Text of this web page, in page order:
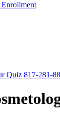
Quiz 817-281-